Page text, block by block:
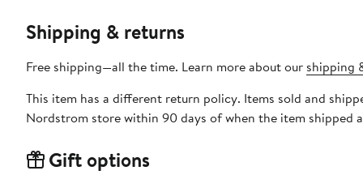
Shipping & returns
Free shipping—all the time. Learn more about our shipping
This item has a different return policy. Items sold and
Nordstrom store within 90 days of when the item shipped
Gift options